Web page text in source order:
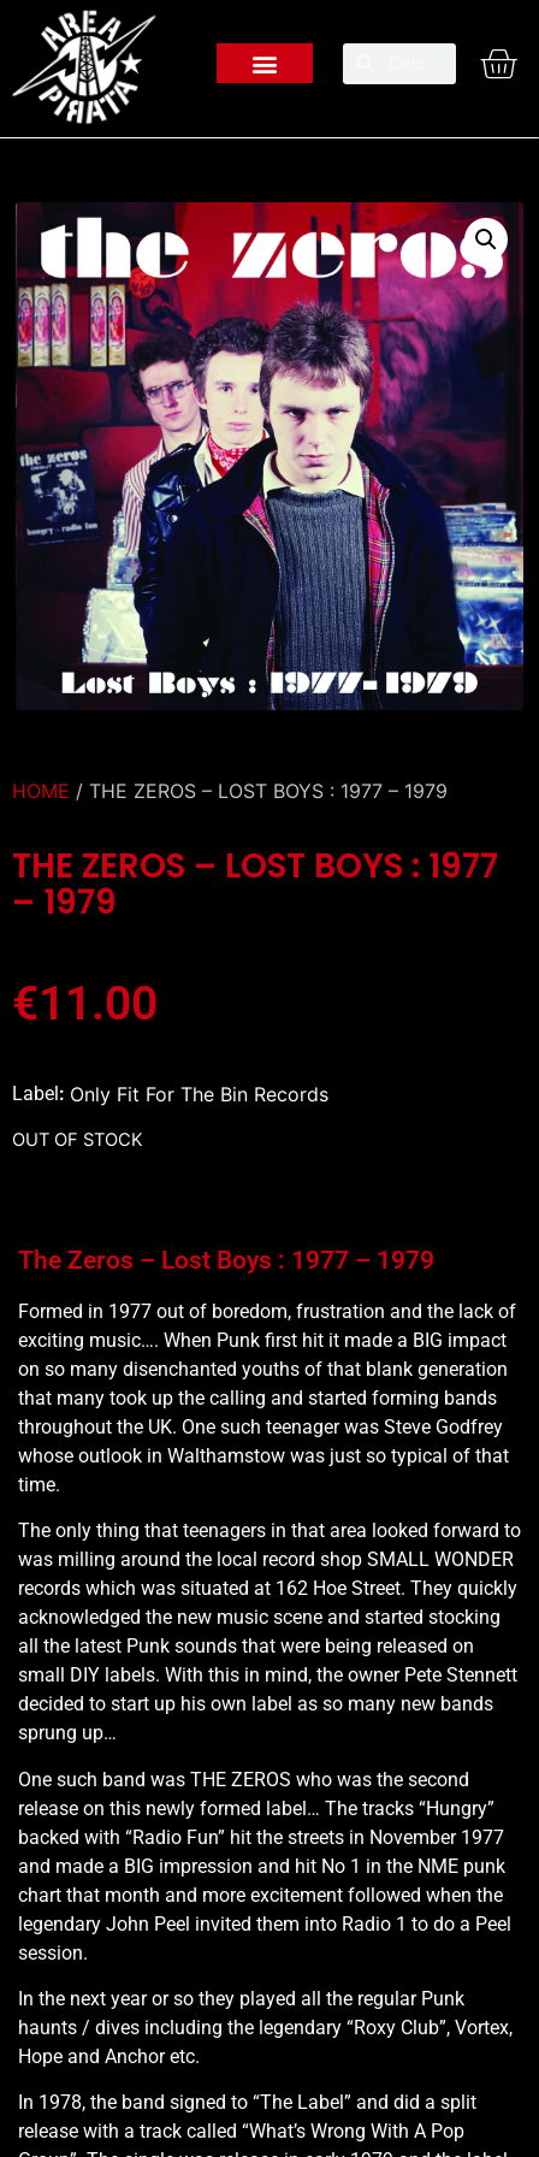
HOME / THE ZEROS – LOST BOYS : 1977 – 1979
THE ZEROS – LOST BOYS : 1977
– 1979
€11.00
Label: Only Fit For The Bin Records
OUT OF STOCK
The Zeros – Lost Boys : 1977 – 1979
Formed in 1977 out of boredom, frustration and the lack of
exciting music…. When Punk first hit it made a BIG impact
on so many disenchanted youths of that blank generation
that many took up the calling and started forming bands
throughout the UK. One such teenager was Steve Godfrey
whose outlook in Walthamstow was just so typical of that
time.
The only thing that teenagers in that area looked forward to
was milling around the local record shop SMALL WONDER
records which was situated at 162 Hoe Street. They quickly
acknowledged the new music scene and started stocking
all the latest Punk sounds that were being released on
small DIY labels. With this in mind, the owner Pete Stennett
decided to start up his own label as so many new bands
sprung up…
One such band was THE ZEROS who was the second
release on this newly formed label… The tracks “Hungry”
backed with “Radio Fun” hit the streets in November 1977
and made a BIG impression and hit No 1 in the NME punk
chart that month and more excitement followed when the
legendary John Peel invited them into Radio 1 to do a Peel
session.
In the next year or so they played all the regular Punk
haunts / dives including the legendary “Roxy Club”, Vortex,
Hope and Anchor etc.
In 1978, the band signed to “The Label” and did a split
release with a track called “What’s Wrong With A Pop